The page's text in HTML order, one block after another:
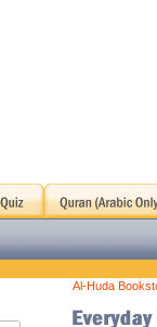
Al-Huda